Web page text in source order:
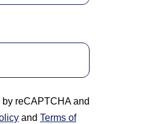
reCAPTCHA and
and Terms of